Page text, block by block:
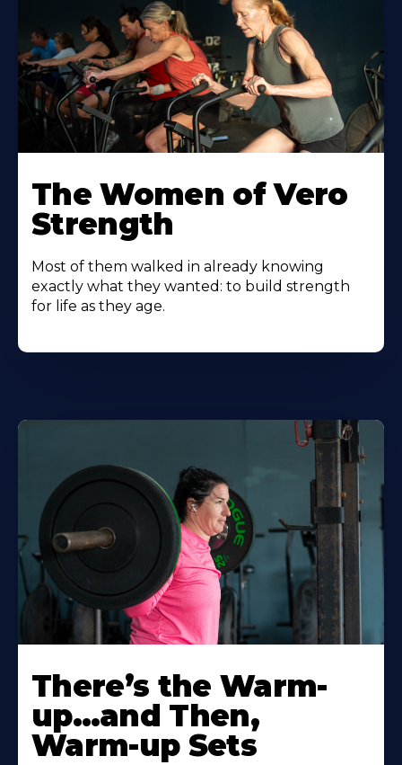
The Women of Vero
Strength
Most of them walked in already knowing
exactly what they wanted: to build strength
for life as they age.
There’s the Warm-
up…and Then,
Warm-up Sets